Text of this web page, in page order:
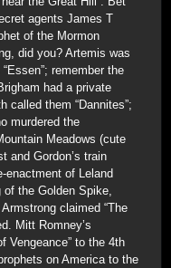
agents James T
of the Mormon
did you? Artemis was
remember the
had a private
called them “Dannites”;
murdered the
Meadows (cute
and Gordon’s train
enactment of Leland
of the Golden Spike,
claimed “The
Mitt Romney’s
Vengeance” to the 4th
on America to the